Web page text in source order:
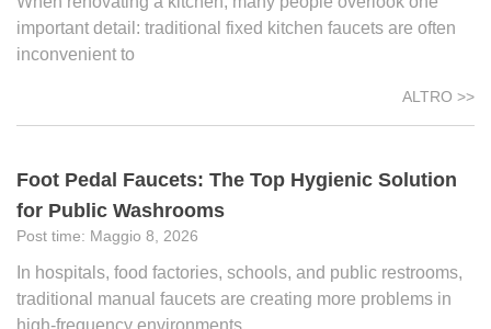
important detail: traditional fixed kitchen faucets are often
inconvenient to
ALTRO >>
Foot Pedal Faucets: The Top Hygienic Solution
for Public Washrooms
Maggio 8, 2026
In hospitals, food factories, schools, and public restrooms,
traditional manual faucets are creating more problems in
high-frequency environments.